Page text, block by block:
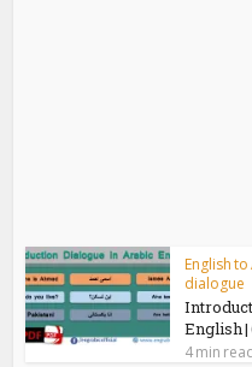
English
dialogue
English |
4 min